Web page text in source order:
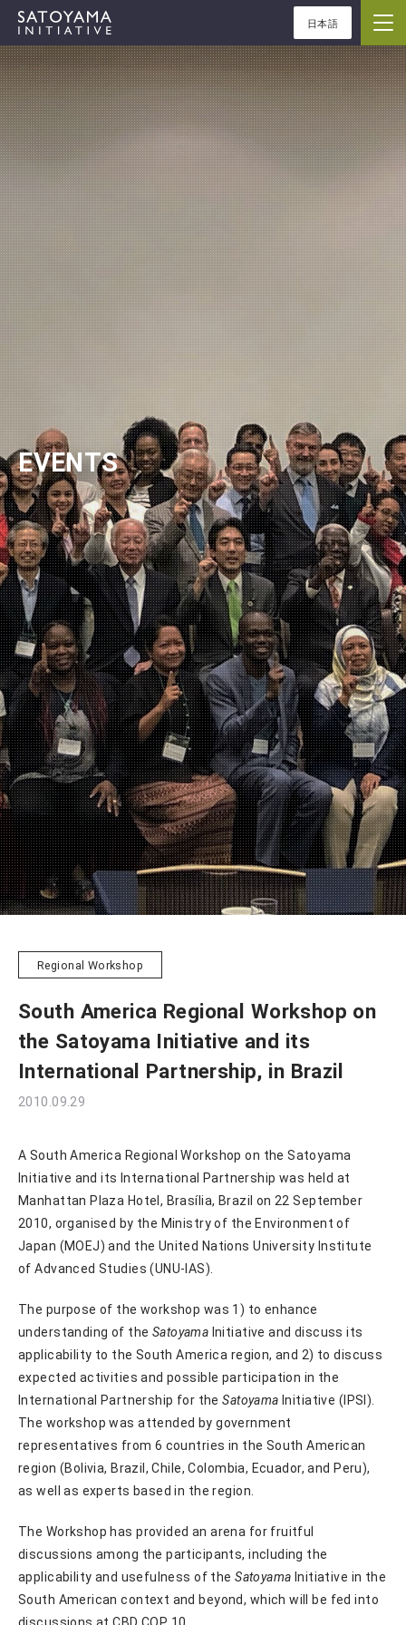
日本語
ABOUT
CONCEPT
ACTIVITIES
CASE STUDIES
EVENTS
NEWS
RESOURCES
NEWSLETTER
EVENTS
Regional Workshop
South America Regional Workshop on
the Satoyama Initiative and its
International Partnership, in Brazil
2010.09.29
A South America Regional Workshop on the Satoyama
Initiative and its International Partnership was held at
Manhattan Plaza Hotel, Brasília, Brazil on 22 September
2010, organised by the Ministry of the Environment of
Japan (MOEJ) and the United Nations University Institute
of Advanced Studies (UNU-IAS).
The purpose of the workshop was 1) to enhance
understanding of the Satoyama Initiative and discuss its
applicability to the South America region, and 2) to discuss
expected activities and possible participation in the
International Partnership for theSatoyama Initiative (IPSI).
The workshop was attended by government
representatives from 6 countries in the South American
region (Bolivia, Brazil, Chile, Colombia, Ecuador, and Peru),
as well as experts based in the region.
The Workshop has provided an arena for fruitful
discussions among the participants, including the
applicability and usefulness of theSatoyama Initiative in the
South American context and beyond, which will be fed into